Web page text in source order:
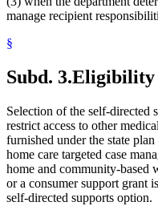
manage recipient
§
Subd. 3.Eligibility
Selection of the self-directed
restrict access to other
furnished under the state
home care targeted case
home and community-based
or a consumer support grant
self-directed supports option.